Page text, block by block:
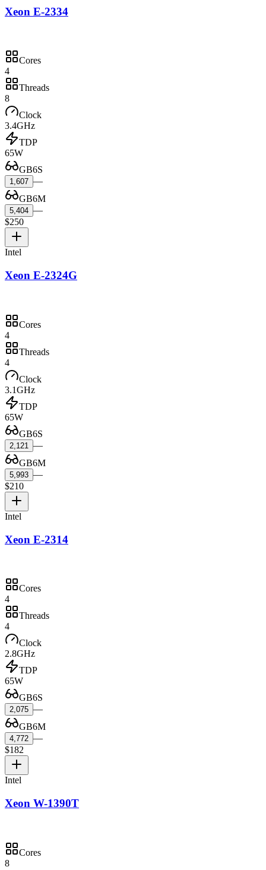
Xeon E-2334
Cores
4
Threads
8
Clock
3.4GHz
TDP
65W
GB6S
1,607 —
GB6M
5,404 —
$250
Intel
Xeon E-2324G
Cores
4
Threads
4
Clock
3.1GHz
TDP
65W
GB6S
2,121
—
GB6M
5,993 —
$210
Intel
Xeon E-2314
Cores
4
Threads
4
Clock
2.8GHz
TDP
65W
GB6S
2,075 —
GB6M
4,772 —
$182
Intel
Xeon W-1390T
Cores
8